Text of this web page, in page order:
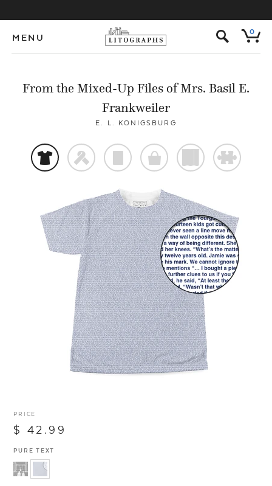
MENU s 0
From the Mixed-Up Files of Mrs. Basil E.
Frankweiler
E. L. KONIGSBURG
t f p o #
PRICE
$ 42.99
PURE TEXT